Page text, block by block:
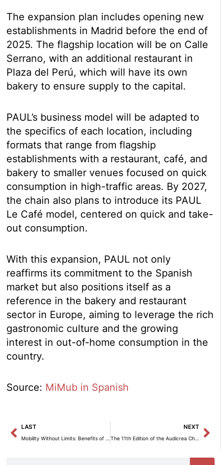
The expansion plan includes opening new
establishments in Madrid before the end of
2025. The flagship location will be on Calle
Serrano, with an additional restaurant in
Plaza del Perú, which will have its own
bakery to ensure supply to the capital.
PAUL’s business model will be adapted to
the specifics of each location, including
formats that range from flagship
establishments with a restaurant, café, and
bakery to smaller venues focused on quick
consumption in high-traffic areas. By 2027,
the chain also plans to introduce its PAUL
Le Café model, centered on quick and take-
out consumption.
With this expansion, PAUL not only
reaffirms its commitment to the Spanish
market but also positions itself as a
reference in the bakery and restaurant
sector in Europe, aiming to leverage the rich
gastronomic culture and the growing
interest in out-of-home consumption in the
country.
Source: MiMub in Spanish
Prev
LAST
Mobility Without Limits: Benefits of Flexible Renting Compared to Leasing at Northgate
NEXT
The 11th Edition of the Audicrea Challenge Begins: The Youth Social Innovation Competition